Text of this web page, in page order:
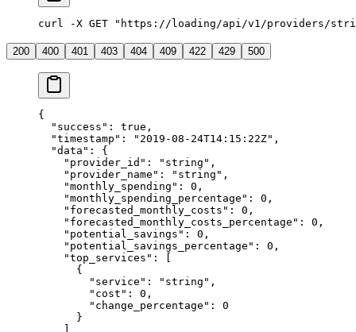
curl -X GET "https://loading/api/v1/providers/
200 400 401 403 404 409 422 429 500
{
  "success"
: true ,
  "timestamp"
: "2019-08-24T14:15:22Z" ,
  "data"
: {
    "provider_id"
: "string" ,
    "provider_name"
: "string" ,
    "monthly_spending"
: 0 ,
    "monthly_spending_percentage"
: 0 ,
    "forecasted_monthly_costs"
: 0 ,
    "forecasted_monthly_costs_percentage"
: 0 ,
    "potential_savings"
: 0 ,
    "potential_savings_percentage"
: 0 ,
    "top_services"
: [
      {
        "service"
: "string" ,
        "cost"
: 0 ,
        "change_percentage"
: 0
      }
    ]